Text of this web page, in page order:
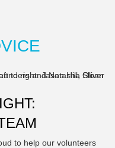
to help our volunteers